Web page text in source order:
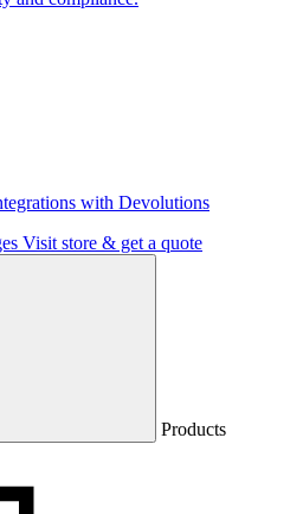
with Devolutions
Visit store & get a quote
Products